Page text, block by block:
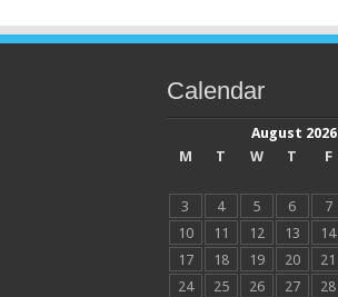
Calendar
August 2026
M
T W T F
3
4 5 6 7
10
11 12 13 14
17
18 19 20 21
24
25 26 27 28